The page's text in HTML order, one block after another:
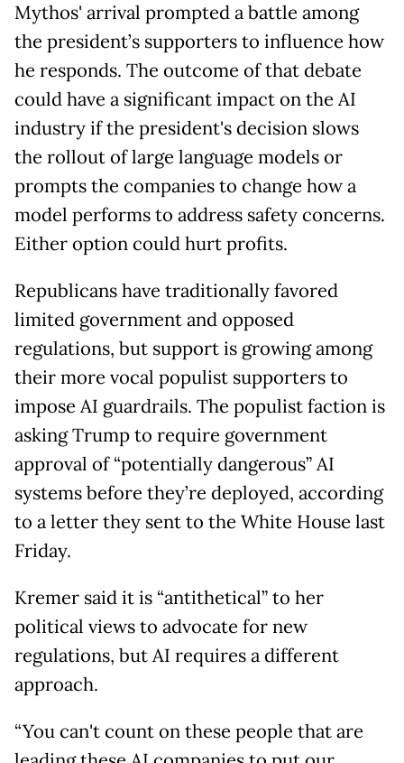
Mythos' arrival prompted a battle among
the president’s supporters to influence how
he responds. The outcome of that debate
could have a significant impact on the AI
industry if the president's decision slows
the rollout of large language models or
prompts the companies to change how a
model performs to address safety concerns.
Either option could hurt profits.
Republicans have traditionally favored
limited government and opposed
regulations, but support is growing among
their more vocal populist supporters to
impose AI guardrails. The populist faction is
asking Trump to require government
approval of “potentially dangerous” AI
systems before they’re deployed, according
to a letter they sent to the White House last
Friday.
Kremer said it is “antithetical” to her
political views to advocate for new
regulations, but AI requires a different
approach.
“You can't count on these people that are